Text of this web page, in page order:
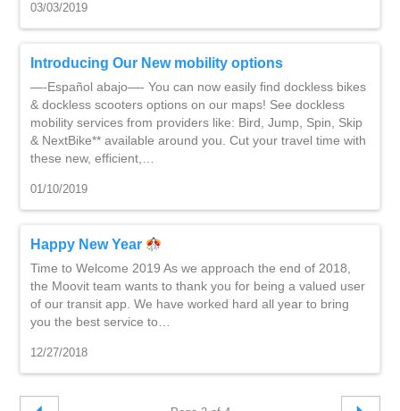
03/03/2019
Introducing Our New mobility options
—-Español abajo—- You can now easily find dockless bikes
& dockless scooters options on our maps! See dockless
mobility services from providers like: Bird, Jump, Spin, Skip
& NextBike** available around you. Cut your travel time with
these new, efficient,…
01/10/2019
Happy New Year
Time to Welcome 2019 As we approach the end of 2018,
the Moovit team wants to thank you for being a valued user
of our transit app. We have worked hard all year to bring
you the best service to…
12/27/2018